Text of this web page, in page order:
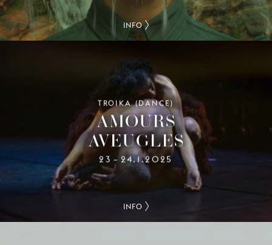
INFO
TROIKA (DANCE)
AMOURS
AVEUGLES
23 – 24.1.2025
INFO